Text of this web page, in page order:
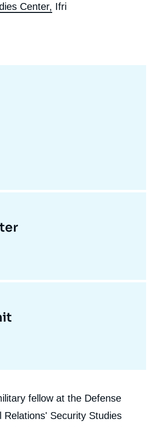
Center, Ifri
fellow at the Defense
Security Studies